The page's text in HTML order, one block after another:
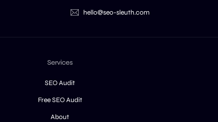
hello@seo-sleuth.com
Services
SEO Audit
Free SEO Audit
About